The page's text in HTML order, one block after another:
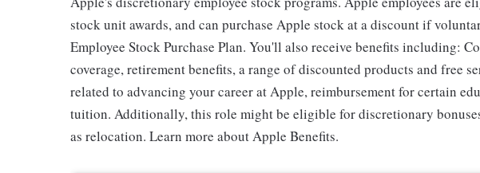
stock unit awards, and can purchase Apple stock at a discount if
Employee Stock Purchase Plan. You'll also receive benefits including:
coverage, retirement benefits, a range of discounted products and free
related to advancing your career at Apple, reimbursement for certain
tuition. Additionally, this role might be eligible for discretionary
as relocation. Learn more about Apple Benefits.